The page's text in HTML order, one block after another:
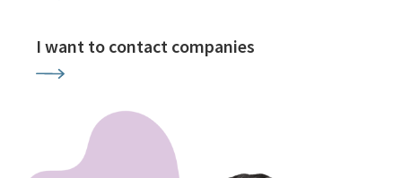
I want to contact companies